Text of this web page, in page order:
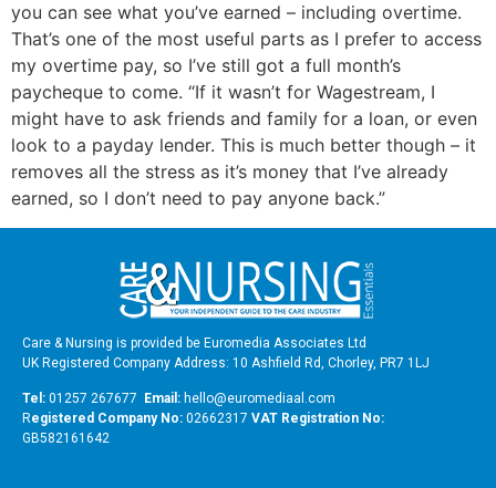
you can see what you’ve earned – including overtime.
That’s one of the most useful parts as I prefer to access
my overtime pay, so I’ve still got a full month’s
paycheque to come. “If it wasn’t for Wagestream, I
might have to ask friends and family for a loan, or even
look to a payday lender. This is much better though – it
removes all the stress as it’s money that I’ve already
earned, so I don’t need to pay anyone back.”
Care & Nursing is provided be Euromedia Associates Ltd
UK Registered Company Address: 10 Ashfield Rd, Chorley, PR7 1LJ
Tel: 01257 267677 Email: hello@euromediaal.com
Registered Company No: 02662317 VAT Registration No:
GB582161642